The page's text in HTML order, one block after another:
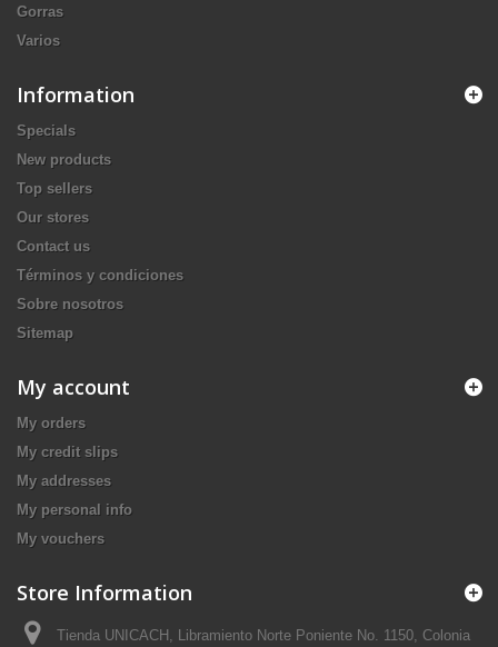
Gorras
Varios
Information
Specials
New products
Top sellers
Our stores
Contact us
Términos y condiciones
Sobre nosotros
Sitemap
My account
My orders
My credit slips
My addresses
My personal info
My vouchers
Store Information
Tienda UNICACH, Libramiento Norte Poniente No. 1150, Colonia